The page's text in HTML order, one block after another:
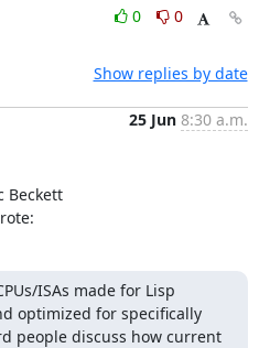
0
0
Show replies by date
25 Jun 8:30 a.m.
Beckett
ISAs made for Lisp
optimized for specifically
people discuss how current